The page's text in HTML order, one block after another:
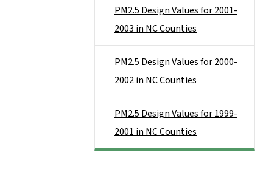
PM2.5 Design Values for 2001-
2003 in NC Counties
PM2.5 Design Values for 2000-
2002 in NC Counties
PM2.5 Design Values for 1999-
2001 in NC Counties